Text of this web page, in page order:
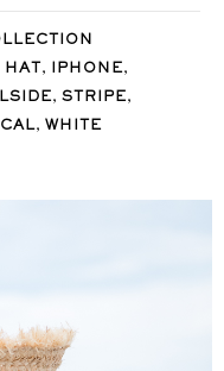
HAT , IPHONE,
, STRIPE,
, WHITE